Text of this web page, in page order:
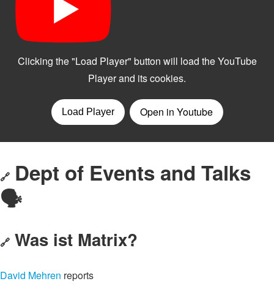
🔗 Dept of Events and Talks
🗣️
🔗 Was ist Matrix?
David Mehren reports